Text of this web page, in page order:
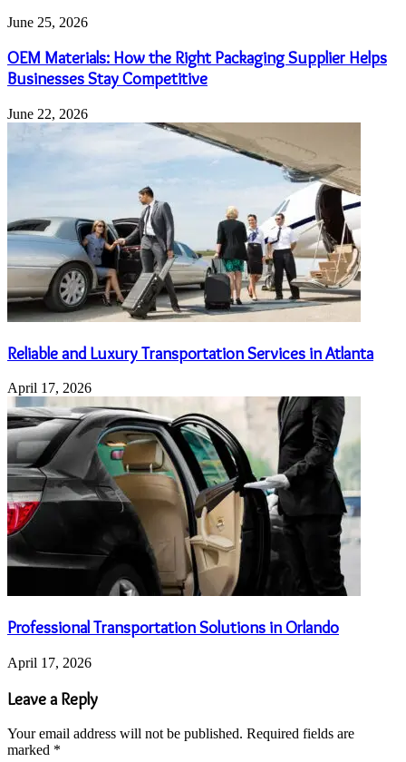
June 25, 2026
OEM Materials: How the Right Packaging Supplier Helps
Businesses Stay Competitive
June 22, 2026
Reliable and Luxury Transportation Services in Atlanta
April 17, 2026
Professional Transportation Solutions in Orlando
April 17, 2026
Leave a Reply
Your email address will not be published. Required fields are
marked *